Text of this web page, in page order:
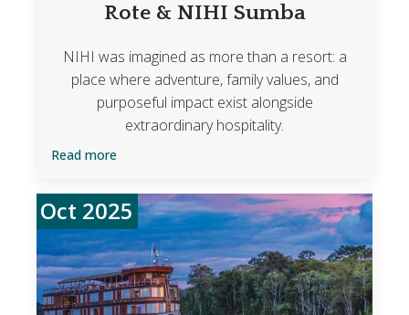
Rote & NIHI Sumba
NIHI was imagined as more than a resort: a
place where adventure, family values, and
purposeful impact exist alongside
extraordinary hospitality.
Read more
Oct 2025